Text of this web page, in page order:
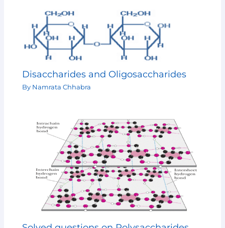
Disaccharides and Oligosaccharides
By Namrata Chhabra